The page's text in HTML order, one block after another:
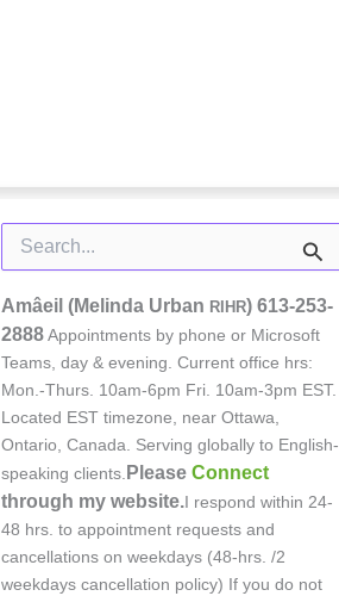
for:
Amâeil (Melinda Urban RIHR) 613-253-
2888Appointments by phone or Microsoft
Teams, day & evening. Current office hrs:
Mon.-Thurs. 10am-6pm Fri. 10am-3pm EST.
Located EST timezone, near Ottawa,
Ontario, Canada. Serving globally to English-
speaking clients. Please Connect
through my website.I respond within 24-
48 hrs. to appointment requests and
cancellations on weekdays (48-hrs. /2
weekdays cancellation policy) If you do not